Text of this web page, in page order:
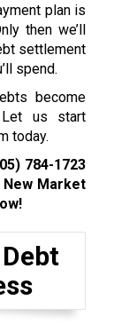
plan is
then we’ll
settlement
spend.
become
us start
today.
784-1723
Market